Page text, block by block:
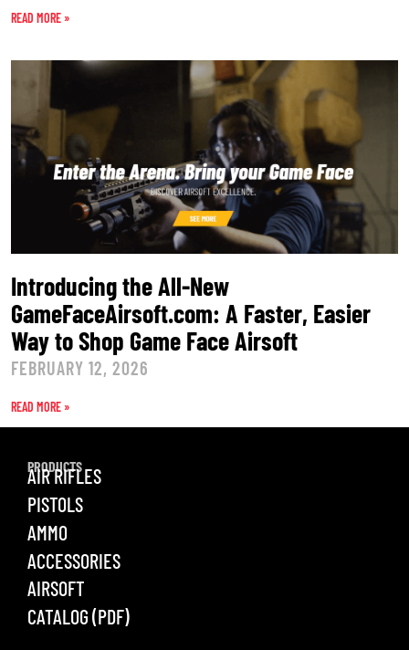
READ MORE »
Introducing the All-New
GameFaceAirsoft.com: A Faster, Easier
Way to Shop Game Face Airsoft
FEBRUARY 12, 2026
READ MORE »
PRODUCTS
AIR RIFLES
PISTOLS
AMMO
ACCESSORIES
AIRSOFT
CATALOG (PDF)